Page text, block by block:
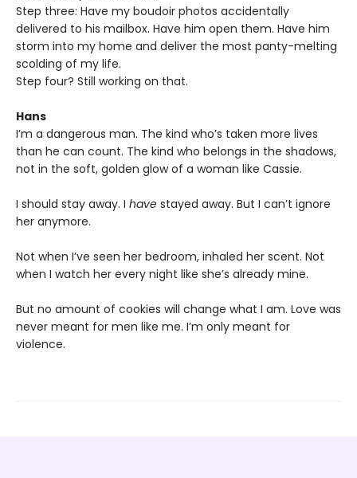
Step three: Have my boudoir photos accidentally
delivered to his mailbox. Have him open them. Have him
storm into my home and deliver the most panty-melting
scolding of my life.
Step four? Still working on that.
Hans
I’m a dangerous man. The kind who’s taken more lives
than he can count. The kind who belongs in the shadows,
not in the soft, golden glow of a woman like Cassie.
I should stay away. I have stayed away. But I can’t ignore
her anymore.
Not when I’ve seen her bedroom, inhaled her scent. Not
when I watch her every night like she’s already mine.
But no amount of cookies will change what I am. Love was
never meant for men like me. I’m only meant for
violence.